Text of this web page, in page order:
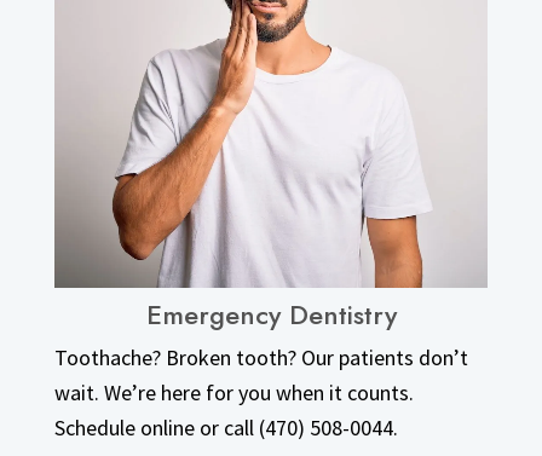
Emergency Dentistry